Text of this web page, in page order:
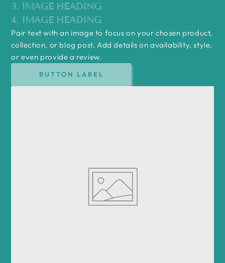
3. IMAGE HEADING
4. IMAGE HEADING
Pair text with an image to focus on your chosen product,
collection, or blog post. Add details on availability, style,
or even provide a review.
BUTTON LABEL